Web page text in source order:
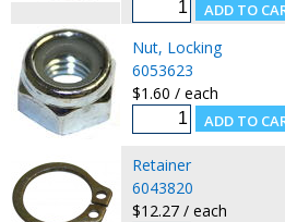
Nut, Locking
6053623
$1.60 / each
Retainer
6043820
$12.27 / each